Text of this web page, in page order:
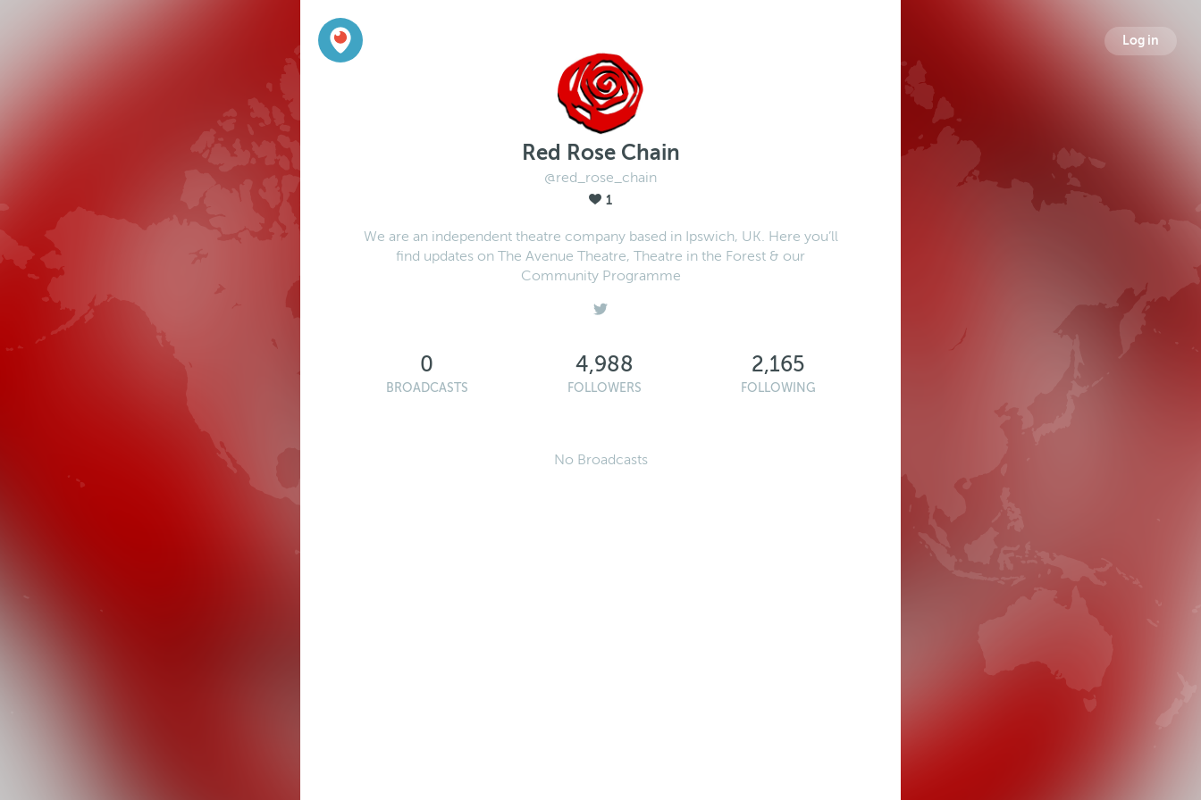
Log in
Red Rose Chain
@red_rose_chain
1
We are an independent theatre company based in Ipswich, UK. Here you’ll
find updates on The Avenue Theatre, Theatre in the Forest & our
Community Programme
0
BROADCASTS
4,988
FOLLOWERS
2,165
FOLLOWING
No Broadcasts